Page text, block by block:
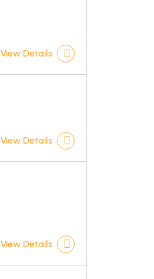
View Details
View Details
View Details